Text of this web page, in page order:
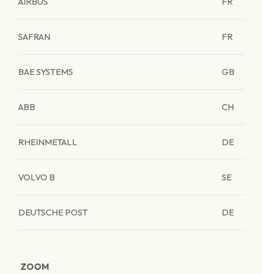
SAFRAN FR
BAE SYSTEMS GB
ABB CH
RHEINMETALL DE
VOLVO B SE
DEUTSCHE POST DE
ZOOM